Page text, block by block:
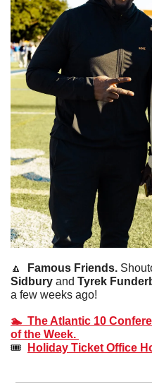
🔼 Famous Friends.
Sidbury and Tyrek
a few weeks ago!
🏊  The Atlantic 10
of the Week.
🎟️
Holiday Ticket Office